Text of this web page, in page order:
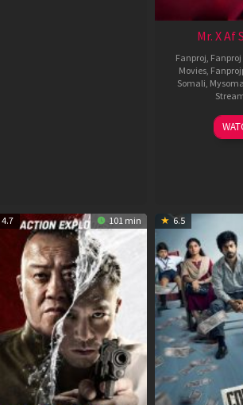
Mr. X Af
Fanproj
Movies
Somali
4.7 101 min 6.5